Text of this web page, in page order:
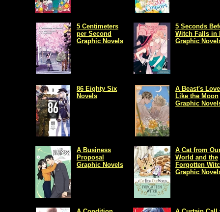
5 Centimeters
per Second
Graphic Novels
5 Seconds
Witch Falls in
Graphic
86 Eighty Six
Novels
A Beast's
Like the Moon
Graphic
A Business
Proposal
Graphic Novels
A Cat from
World and the
Forgotten
Graphic